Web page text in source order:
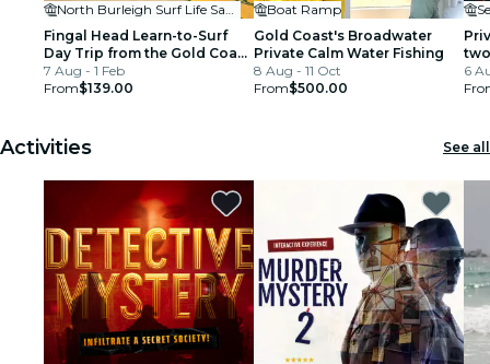
North Burleigh Surf Life Saving Supporters Club
Fingal Head Learn-to-Surf
Day Trip from the Gold Coast
or Byron Bay
7 Aug - 1 Feb
From$139.00
Boat Ramp
Gold Coast's Broadwater
Private Calm Water Fishing
8 Aug - 11 Oct
From$500.00
6
Activities See all